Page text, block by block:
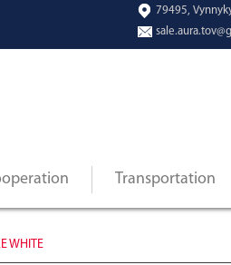
79495,
Transportation
WHITE